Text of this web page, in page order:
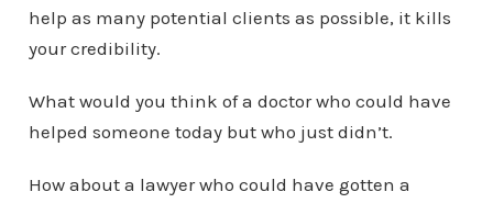
help as many potential clients as possible, it kills
your credibility.
What would you think of a doctor who could have
helped someone today but who just didn’t.
How about a lawyer who could have gotten a